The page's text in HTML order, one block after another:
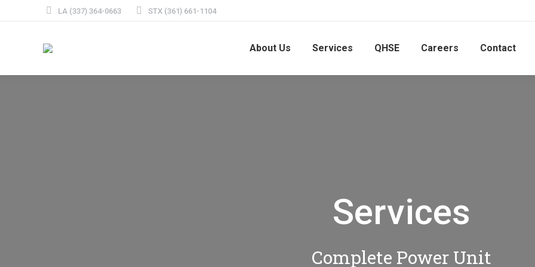
LA (337) 364-0663 STX (361) 661-1104
About Us Services QHSE Careers Contact
Services
Complete Power Unit